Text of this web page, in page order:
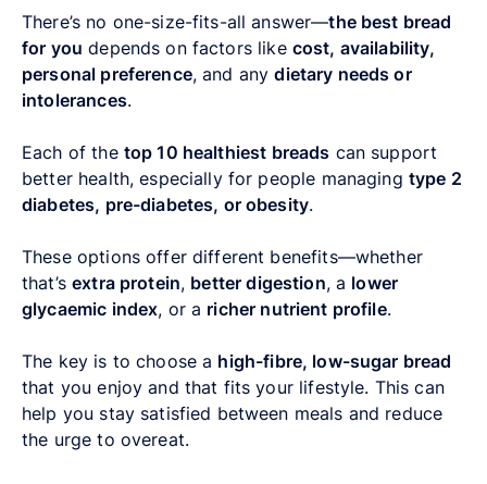
There’s no one-size-fits-all answer—the best bread
for you depends on factors like cost, availability,
personal preference, and anydietary needs or
intolerances.
Each of the top 10 healthiest breads can support
better health, especially for people managing type 2
diabetes, pre-diabetes, or obesity.
These options offer different benefits—whether
that’sextra protein, better digestion, a lower
glycaemic index, or a richer nutrient profile.
The key is to choose a high-fibre, low-sugar bread
that you enjoy and that fits your lifestyle. This can
help you stay satisfied between meals and reduce
the urge to overeat.